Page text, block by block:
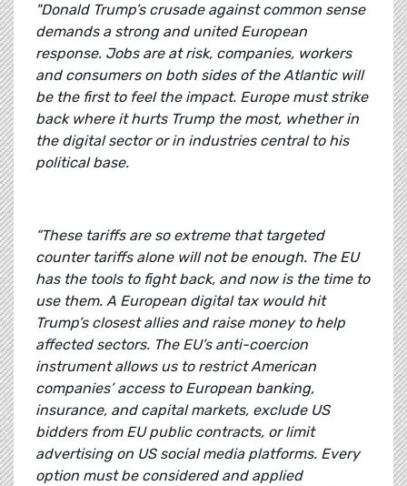
"Donald Trump’s crusade against common sense
demands a strong and united European
response. Jobs are at risk, companies, workers
and consumers on both sides of the Atlantic will
be the first to feel the impact. Europe must strike
back where it hurts Trump the most, whether in
the digital sector or in industries central to his
political base.
“These tariffs are so extreme that targeted
counter tariffs alone will not be enough. The EU
has the tools to fight back, and now is the time to
use them. A European digital tax would hit
Trump’s closest allies and raise money to help
affected sectors. The EU’s anti-coercion
instrument allows us to restrict American
companies’ access to European banking,
insurance, and capital markets, exclude US
bidders from EU public contracts, or limit
advertising on US social media platforms. Every
option must be considered and applied